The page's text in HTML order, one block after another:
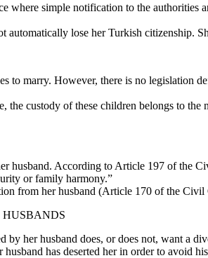
where simple notification to the
lose her Turkish citizenship.
to marry. However, there is no legislation
custody of these children belongs to
husband. According to Article 197 of the
or family harmony.”
from her husband (Article 170 of the Civil
HUSBANDS
by her husband does, or does not, want a
has deserted her in order to avoid